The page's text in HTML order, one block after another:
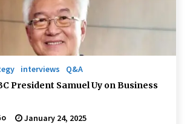
interviews
Q&A
President Samuel Uy on Business
January 24, 2025